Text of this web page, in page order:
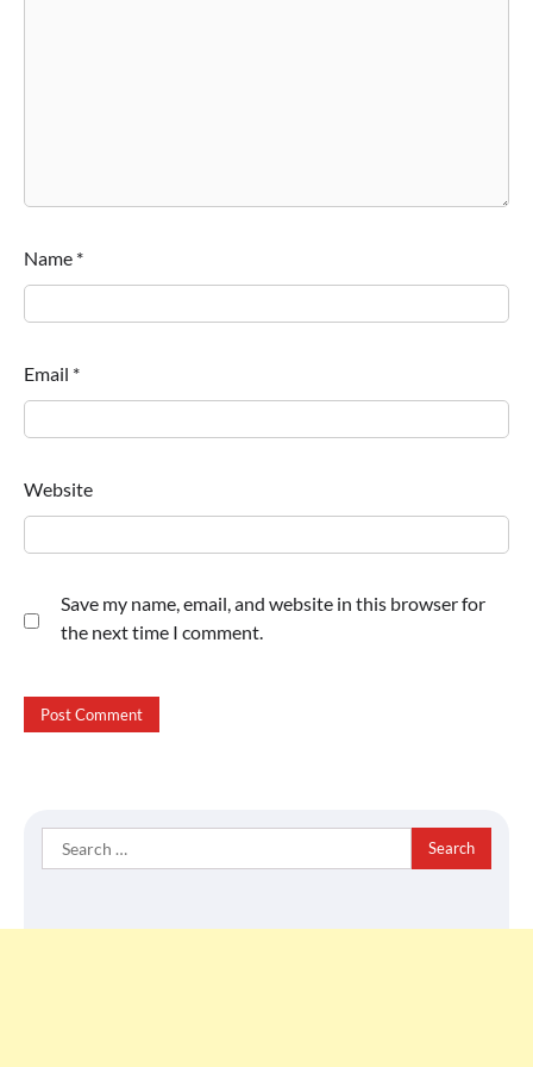
Name *
Email *
Website
Save my name, email, and website in this browser for
the next time I comment.
Search
for: